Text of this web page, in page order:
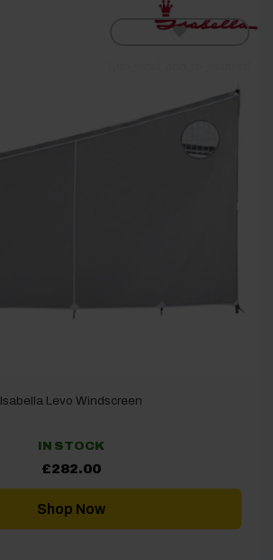
Isabella Levo Windscreen
IN STOCK
£282.00
Shop Now